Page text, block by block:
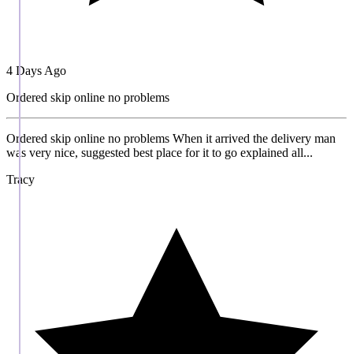
4 Days Ago
Ordered skip online no problems
Ordered skip online no problems When it arrived the delivery man
was very nice, suggested best place for it to go explained all...
Tracy